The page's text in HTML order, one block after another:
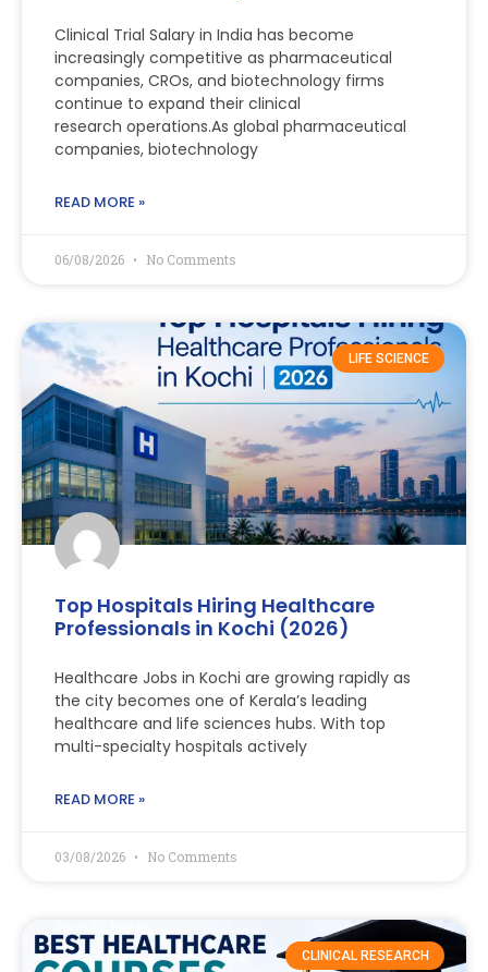
Clinical Trial Salary in India has become
increasingly competitive as pharmaceutical
companies, CROs, and biotechnology firms
continue to expand their clinical
research operations.As global pharmaceutical
companies, biotechnology
READ MORE »
06/08/2026 No Comments
LIFE SCIENCE
Top Hospitals Hiring Healthcare
Professionals in Kochi (2026)
Healthcare Jobs in Kochi are growing rapidly as
the city becomes one of Kerala’s leading
healthcare and life sciences hubs. With top
multi-specialty hospitals actively
READ MORE »
03/08/2026 No Comments
CLINICAL RESEARCH